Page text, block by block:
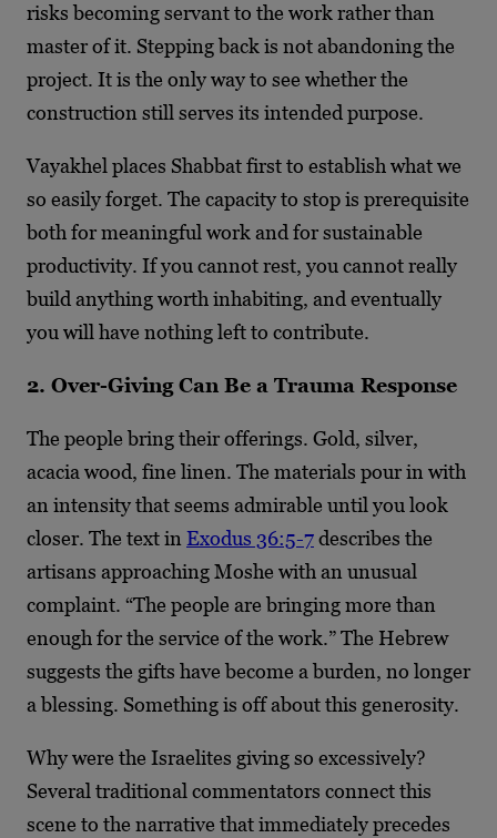
risks becoming servant to the work rather than
master of it. Stepping back is not abandoning the
project. It is the only way to see whether the
construction still serves its intended purpose.
Vayakhel places Shabbat first to establish what we
so easily forget. The capacity to stop is prerequisite
both for meaningful work and for sustainable
productivity. If you cannot rest, you cannot really
build anything worth inhabiting, and eventually
you will have nothing left to contribute.
2. Over-Giving Can Be a Trauma Response
The people bring their offerings. Gold, silver,
acacia wood, fine linen. The materials pour in with
an intensity that seems admirable until you look
closer. The text in Exodus 36:5-7describes the
artisans approaching Moshe with an unusual
complaint. “The people are bringing more than
enough for the service of the work.” The Hebrew
suggests the gifts have become a burden, no longer
a blessing. Something is off about this generosity.
Why were the Israelites giving so excessively?
Several traditional commentators connect this
scene to the narrative that immediately precedes